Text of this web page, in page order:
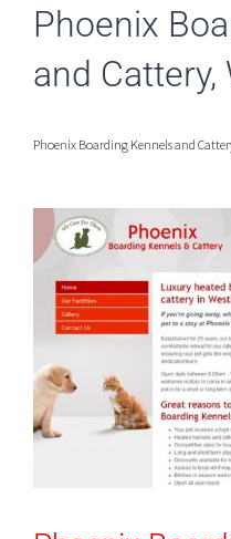
Phoenix
and
Phoenix Boarding Kennels and